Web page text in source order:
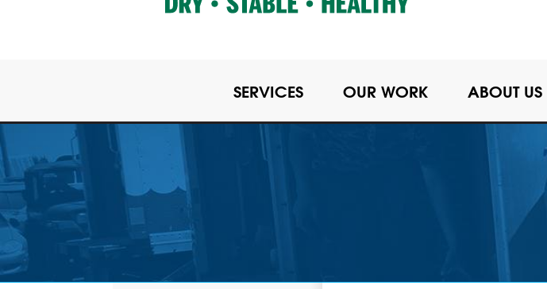
SERVICES OUR WORK ABOUT US